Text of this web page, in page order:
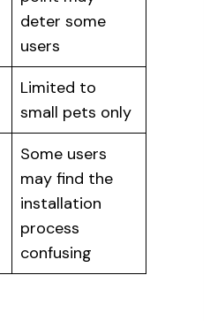
deter some
users
Limited to
small pets only
Some users
may find the
installation
process
confusing